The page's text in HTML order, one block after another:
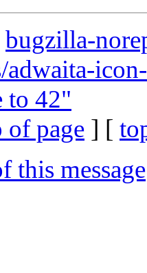
bugzilla-
adwaita-
to 42"
of page ] [
this message